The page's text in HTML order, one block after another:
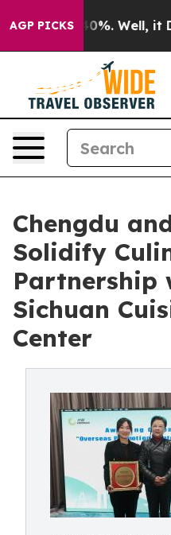
AGP PICKS40%. Well, it Didn’t
Chengdu
Solidify
Partnership
Sichuan
Center